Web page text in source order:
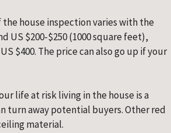
the house inspection varies with the
US $200-$250 (1000 square feet),
$400. The price can also go up if your
life at risk living in the house is a
turn away potential buyers. Other red
material.